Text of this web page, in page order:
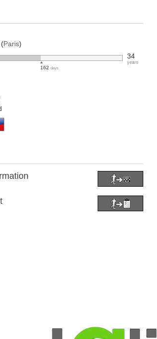
Paris)
162 days
34
years